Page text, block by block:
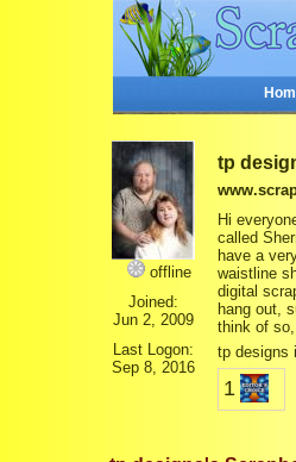
offline
Joined:
Jun 2, 2009
Last Logon:
Sep 8, 2016
tp
Hi
called
have a
waistline
digital
hang out,
think of
tp designs
1